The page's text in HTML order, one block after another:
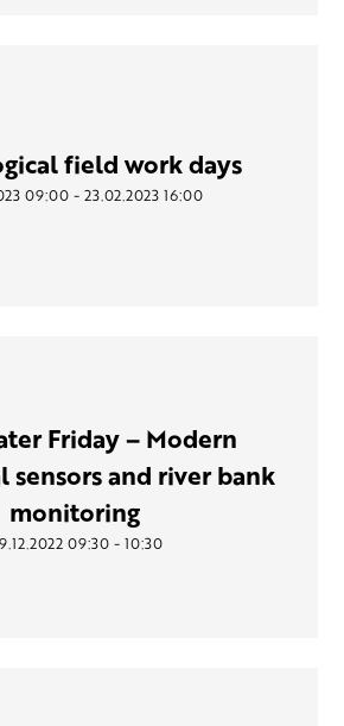
field work days
09:00 - 23.02.2023 16:00
Friday – Modern
sensors and river bank
monitoring
09:30- 10:30